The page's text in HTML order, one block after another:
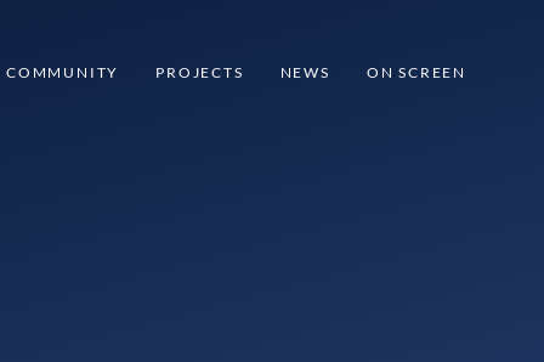
COMMUNITY PROJECTS NEWS ON SCREEN